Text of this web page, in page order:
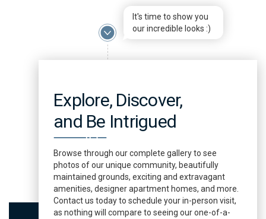
It's time to show you
our incredible looks :)
Explore, Discover,
and Be Intrigued
Browse through our complete gallery to see
photos of our unique community, beautifully
maintained grounds, exciting and extravagant
amenities, designer apartment homes, and more.
Contact us today to schedule your in-person visit,
as nothing will compare to seeing our one-of-a-